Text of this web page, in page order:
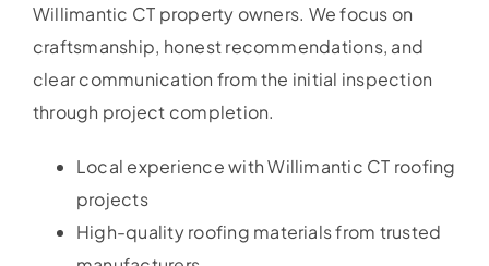
Willimantic CT property owners. We focus on
craftsmanship, honest recommendations, and
clear communication from the initial inspection
through project completion.
Local experience with Willimantic CT roofing
projects
High-quality roofing materials from trusted